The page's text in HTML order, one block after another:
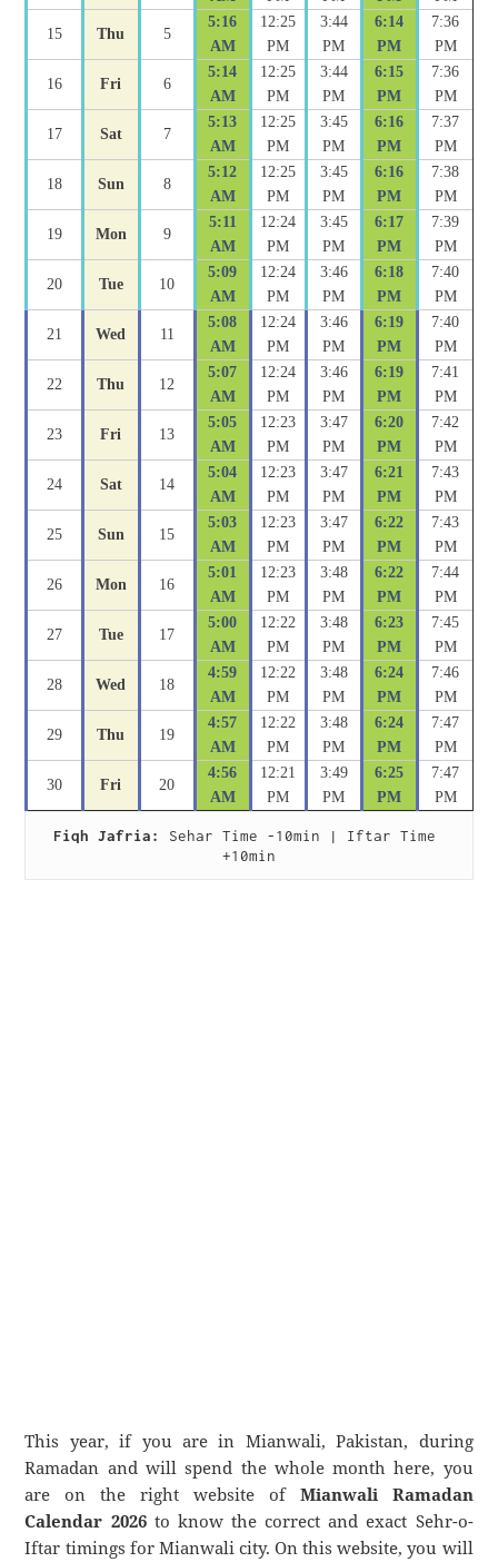
15 Thu 5
5:16
AM
12:25
PM
3:44
PM
6:14
PM
7:36
PM
16 Fri 6
5:14
AM
12:25
PM
3:44
PM
6:15
PM
7:36
PM
17 Sat 7
5:13
AM
12:25
PM
3:45
PM
6:16
PM
7:37
PM
18 Sun 8
5:12
AM
12:25
PM
3:45
PM
6:16
PM
7:38
PM
19 Mon 9
5:11
AM
12:24
PM
3:45
PM
6:17
PM
7:39
PM
20 Tue 10
5:09
AM
12:24
PM
3:46
PM
6:18
PM
7:40
PM
21 Wed 11
5:08
AM
12:24
PM
3:46
PM
6:19
PM
7:40
PM
22 Thu 12
5:07
AM
12:24
PM
3:46
PM
6:19
PM
7:41
PM
23 Fri 13
5:05
AM
12:23
PM
3:47
PM
6:20
PM
7:42
PM
24 Sat 14
5:04
AM
12:23
PM
3:47
PM
6:21
PM
7:43
PM
25 Sun 15
5:03
AM
12:23
PM
3:47
PM
6:22
PM
7:43
PM
26 Mon 16
5:01
AM
12:23
PM
3:48
PM
6:22
PM
7:44
PM
27 Tue 17
5:00
AM
12:22
PM
3:48
PM
6:23
PM
7:45
PM
28 Wed 18
4:59
AM
12:22
PM
3:48
PM
6:24
PM
7:46
PM
29 Thu 19
4:57
AM
12:22
PM
3:48
PM
6:24
PM
7:47
PM
30 Fri 20
4:56
AM
12:21
PM
3:49
PM
6:25
PM
7:47
PM
Fiqh Jafria:
Sehar Time -10min | Iftar Time
+10min
This year, if you are in Mianwali, Pakistan, during
Ramadan and will spend the whole month here, you
are on the right website of Mianwali Ramadan
Calendar 2026to know the correct and exact Sehr-o-
Iftar timings for Mianwali city. On this website, you will